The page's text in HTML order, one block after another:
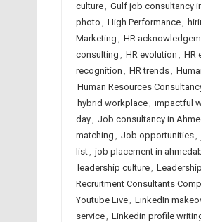
culture, Gulf job consultancy
photo , High Performance,
Marketing , HR
consulting , HR evolution , HR
recognition , HR trends,
Human Resources
hybrid workplace, impactful
day, Job consultancy in
matching , Job opportunities,
list, job placement in
leadership culture,
Recruitment Consultants
Youtube Live, LinkedIn
service, Linkedin profile